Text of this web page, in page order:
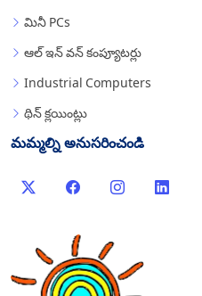
మినీ PCs
ఆల్ ఇన్ వన్ కంప్యూటర్లు
Industrial Computers
థిన్ క్లయింట్లు
మమ్మల్ని అనుసరించండి